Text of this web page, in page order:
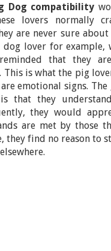
Dog compatibility
lovers normally
are never sure
dog lover for example,
that they
is what the pig
emotional signs.
that they understand
they would
are met by those
they find no reason to